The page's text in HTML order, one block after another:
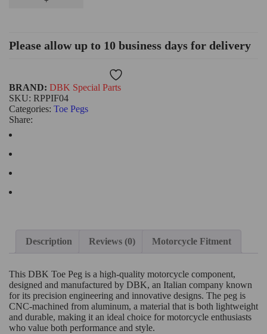
Please allow up to 10 business days for delivery
Categories: Toe Pegs
SKU: RPPIF04
Share:
BRAND: DBK Special Parts
Description Reviews (0) Motorcycle Fitment
This DBK Toe Peg is a high-quality motorcycle component,
designed and manufactured by DBK, an Italian company known
for its precision engineering and innovative designs. The peg is
CNC-machined from aluminum, a material that is both lightweight
and durable, making it an ideal choice for motorcycle enthusiasts
who value both performance and style.